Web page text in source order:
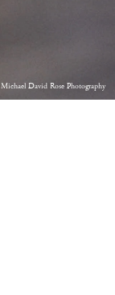
Michael David Rose Photography